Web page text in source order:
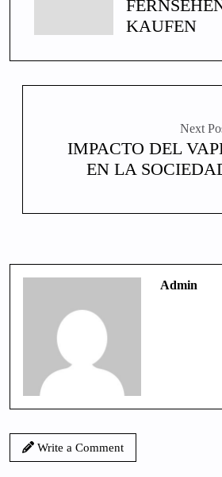
KAUFEN
Next
IMPACTO DEL
EN LA
Admin
Write a Comment